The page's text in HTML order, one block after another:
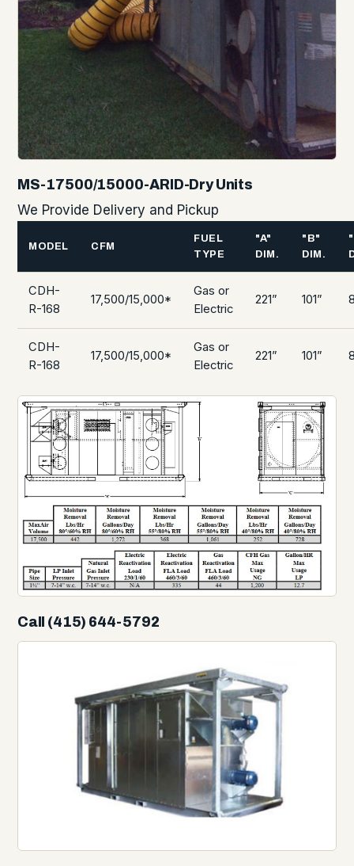
MS-17500/15000-ARID-Dry Units
We Provide Delivery and Pickup
MODEL CFM
FUEL
TYPE
"A"
DIM.
"B"
DIM.
CDH-
R-168
17,500/15,000*
Gas or
Electric
221” 101”
CDH-
R-168
17,500/15,000*
Gas or
Electric
221” 101”
Call (415) 644-5792